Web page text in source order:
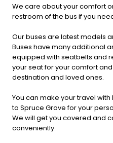
We care about your comfort
restroom of the bus if you
Our buses are latest models
Buses have many additional
equipped with seatbelts and
your seat for your comfort
destination and loved ones.
You can make your travel
to Spruce Grove for your
We will get you covered and
conveniently.